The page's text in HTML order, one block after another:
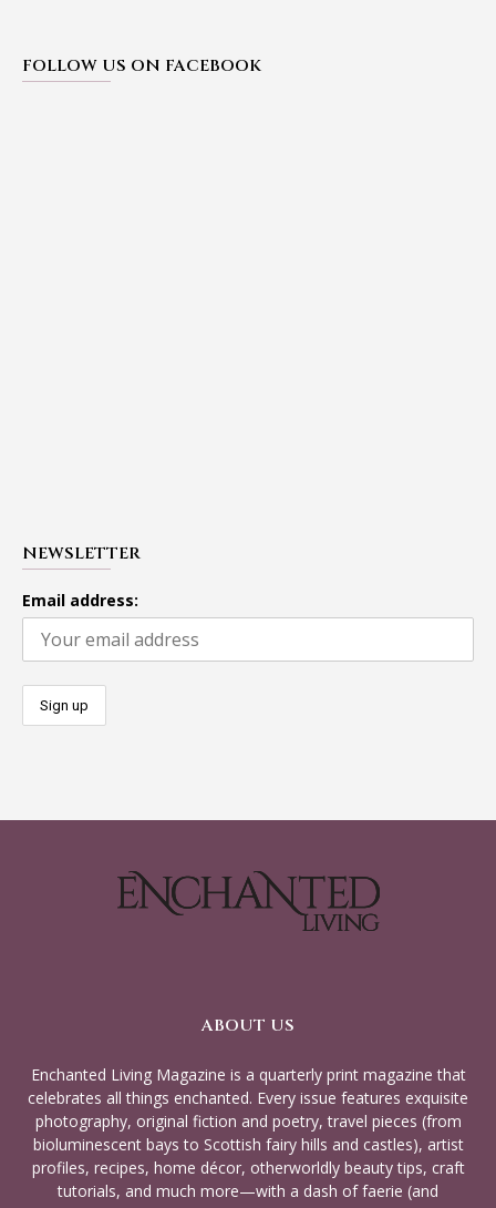
FOLLOW US ON FACEBOOK
NEWSLETTER
Email address:
ABOUT US
Enchanted Living Magazine is a quarterly print magazine that
celebrates all things enchanted. Every issue features exquisite
photography, original fiction and poetry, travel pieces (from
bioluminescent bays to Scottish fairy hills and castles), artist
profiles, recipes, home décor, otherworldly beauty tips, craft
tutorials, and much more—with a dash of faerie (and